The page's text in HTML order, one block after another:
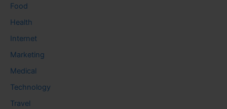
Food
Health
Internet
Marketing
Medical
Technology
Travel